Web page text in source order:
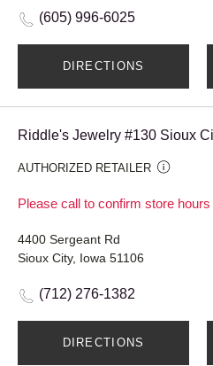
(605) 996-6025
DIRECTIONS
Riddle's Jewelry #130 Sioux
AUTHORIZED RETAILER
Please call to confirm store hours
4400 Sergeant Rd
Sioux City, Iowa 51106
(712) 276-1382
DIRECTIONS